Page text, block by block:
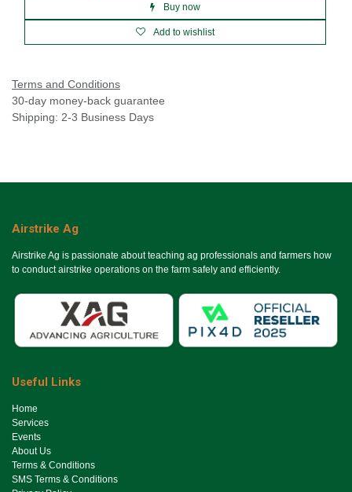
Buy now
Add to wishlist
Terms and Conditions
30-day money-back guarantee
Shipping: 2-3 Business Days
Airstrike Ag
Airstrike Ag is passionate about teaching ag professionals and farmers how
to conduct airstrike operations on the farm safely and efficiently.
Useful Links
Ho​me
Services
Events
About Us
Terms & Conditions
SMS Terms & Conditions